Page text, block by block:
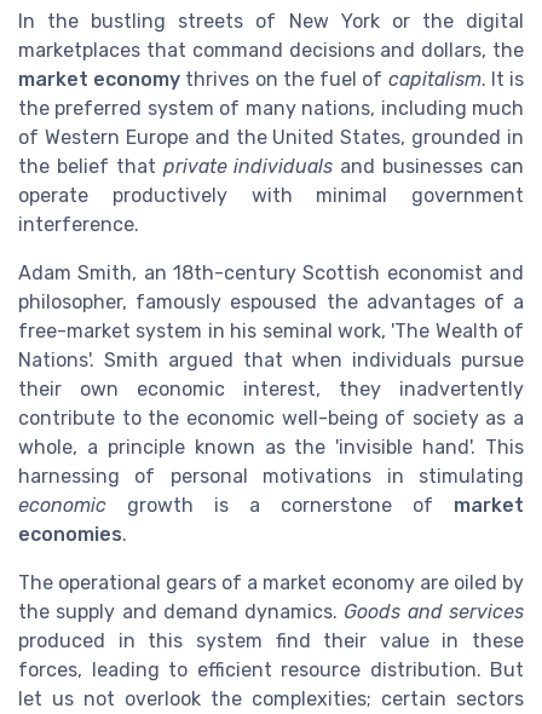
In the bustling streets of New York or the digital
marketplaces that command decisions and dollars, the
market economy thrives on the fuel of capitalism. It is
the preferred system of many nations, including much
of Western Europe and the United States, grounded in
the belief that private individuals and businesses can
operate productively with minimal government
interference.
Adam Smith, an 18th-century Scottish economist and
philosopher, famously espoused the advantages of a
free-market system in his seminal work, 'The Wealth of
Nations'. Smith argued that when individuals pursue
their own economic interest, they inadvertently
contribute to the economic well-being of society as a
whole, a principle known as the 'invisible hand'. This
harnessing of personal motivations in stimulating
economic growth is a cornerstone of market
economies.
The operational gears of a market economy are oiled by
the supply and demand dynamics. Goods and services
produced in this system find their value in these
forces, leading to efficient resource distribution. But
let us not overlook the complexities; certain sectors